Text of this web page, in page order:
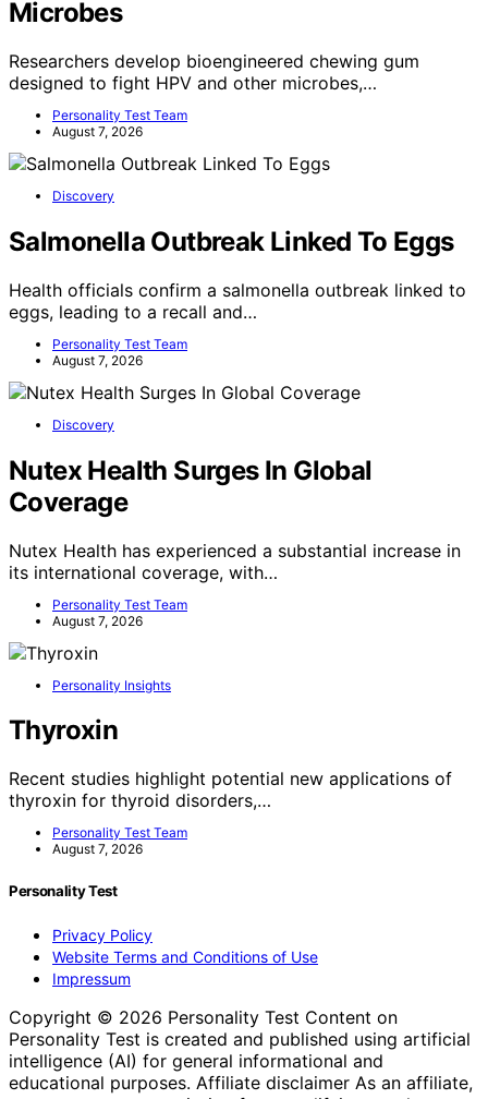
Microbes
Researchers develop bioengineered chewing gum
designed to fight HPV and other microbes,…
Personality Test Team
August 7, 2026
Discovery
Salmonella Outbreak Linked To Eggs
Health officials confirm a salmonella outbreak linked to
eggs, leading to a recall and…
Personality Test Team
August 7, 2026
Discovery
Nutex Health Surges In Global
Coverage
Nutex Health has experienced a substantial increase in
its international coverage, with…
Personality Test Team
August 7, 2026
Personality Insights
Thyroxin
Recent studies highlight potential new applications of
thyroxin for thyroid disorders,…
Personality Test Team
August 7, 2026
Personality Test
Privacy Policy
Website Terms and Conditions of Use
Impressum
Copyright © 2026 Personality Test Content on
Personality Test is created and published using artificial
intelligence (AI) for general informational and
educational purposes. Affiliate disclaimer As an affiliate,